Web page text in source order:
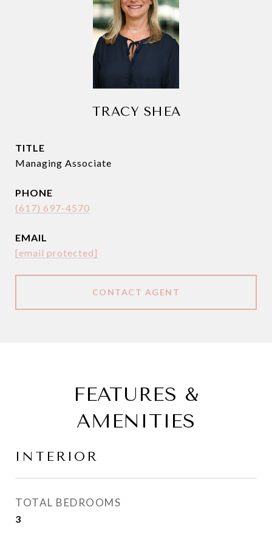
TRACY SHEA
TITLE
Managing Associate
PHONE
(617) 697-4570
EMAIL
[email protected]
CONTACT AGENT
FEATURES &
AMENITIES
INTERIOR
TOTAL BEDROOMS
3